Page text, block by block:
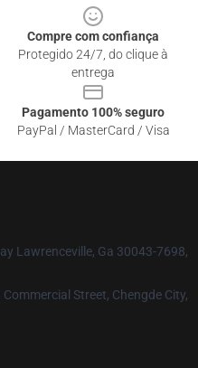
Compre com confiança
Protegido 24/7, do clique à
entrega
Pagamento 100% seguro
PayPal / MasterCard / Visa
Lawrenceville, Ga 30043-7698,
Commercial Street, Chengde City,